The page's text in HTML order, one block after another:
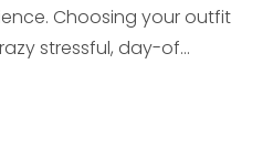
Choosing your outfit
stressful, day-of…